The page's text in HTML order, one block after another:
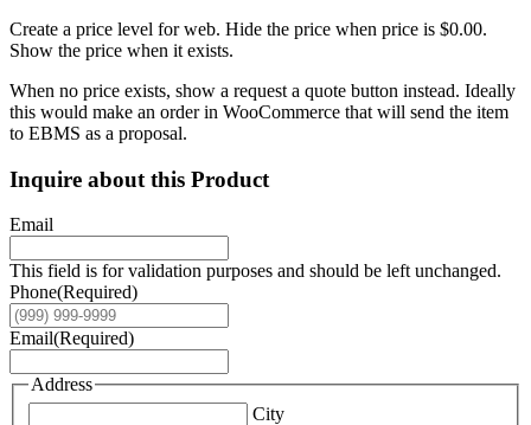
Create a price level for web. Hide the price when price is $0.00.
Show the price when it exists.
When no price exists, show a request a quote button instead. Ideally
this would make an order in WooCommerce that will send the item
to EBMS as a proposal.
Inquire about this Product
Email
This field is for validation purposes and should be left unchanged.
Phone(Required)
Email(Required)
Address
City